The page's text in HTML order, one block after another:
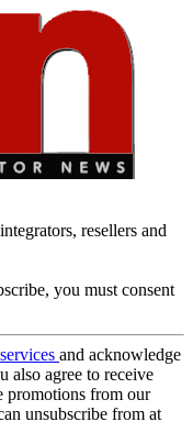
resellers and
you must consent
and acknowledge
also agree to receive
promotions from our
unsubscribe from at